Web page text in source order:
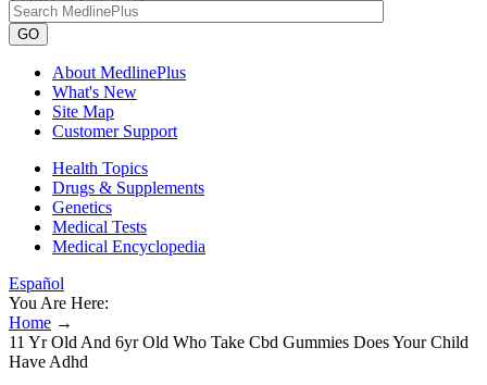
GO
About MedlinePlus
What's New
Site Map
Customer Support
Health Topics
Drugs & Supplements
Genetics
Medical Tests
Medical Encyclopedia
Español
You Are Here:
Home →
11 Yr Old And 6yr Old Who Take Cbd Gummies Does Your Child
Have Adhd